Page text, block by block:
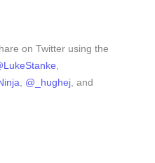
on Twitter using the
,
, @_hughej, and